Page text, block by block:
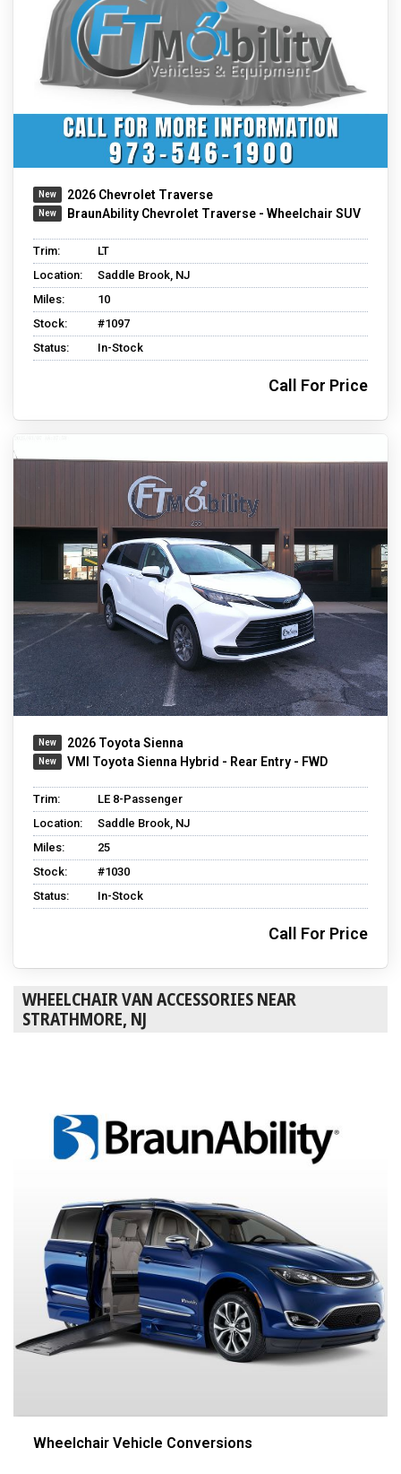
2026 Chevrolet Traverse
BraunAbility Chevrolet Traverse - Wheelchair SUV
Trim:
LT
Location:
Saddle Brook, NJ
Miles:
10
Stock:
#1097
Status:
In-Stock
Call For Price
2026 Toyota Sienna
VMI Toyota Sienna Hybrid - Rear Entry - FWD
Trim:
LE 8-Passenger
Location:
Saddle Brook, NJ
Miles:
25
Stock:
#1030
Status:
In-Stock
Call For Price
WHEELCHAIR VAN ACCESSORIES NEAR
STRATHMORE, NJ
Wheelchair Vehicle Conversions